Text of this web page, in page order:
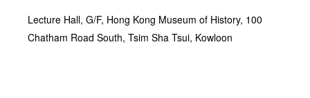
Lecture Hall, G/F, Hong Kong Museum of History, 100
Chatham Road South, Tsim Sha Tsui, Kowloon